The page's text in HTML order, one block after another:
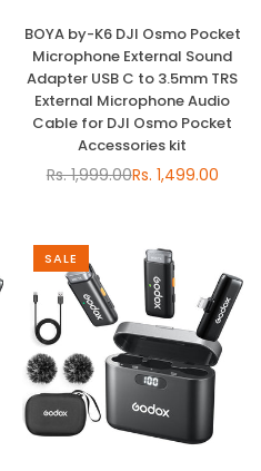
BOYA by-K6 DJI Osmo Pocket
Microphone External Sound
Adapter USB C to 3.5mm TRS
External Microphone Audio
Cable for DJI Osmo Pocket
Accessories kit
Regular
Rs. 1,999.00Rs. 1,499.00
SALE